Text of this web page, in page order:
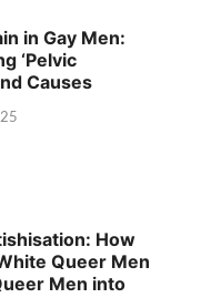
in Gay Men:
‘Pelvic
Causes
How
Queer Men
Men into